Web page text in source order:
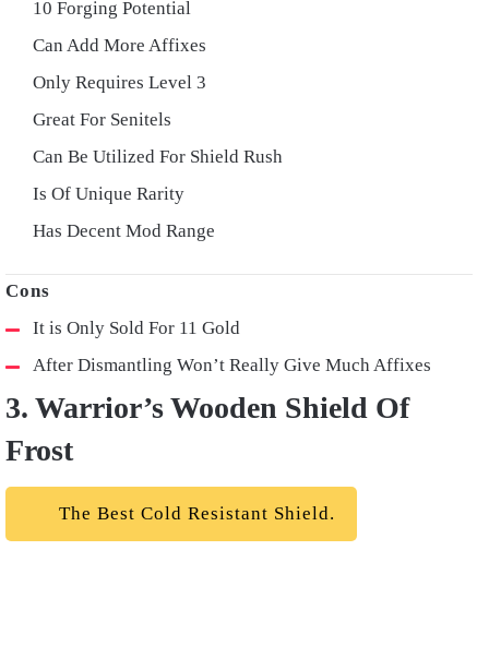
10 Forging Potential
Can Add More Affixes
Only Requires Level 3
Great For Senitels
Can Be Utilized For Shield Rush
Is Of Unique Rarity
Has Decent Mod Range
It is Only Sold For 11 Gold
After Dismantling Won’t Really Give Much Affixes
3. Warrior’s Wooden Shield Of
Frost
The Best Cold Resistant Shield.